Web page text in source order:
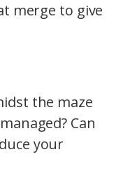
merge to give
the maze
Can
your